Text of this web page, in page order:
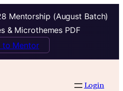
Mentorship (August Batch)
& Microthemes PDF
to Mentor
Login